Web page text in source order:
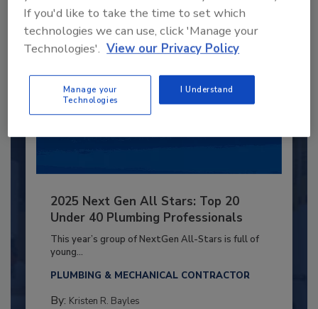
2025 Next Gen All Stars: Top 20
Under 40 Plumbing Professionals
This year’s group of NextGen All-Stars is full of
young...
PLUMBING & MECHANICAL CONTRACTOR
By: Kristen R. Bayles
If you'd like to take the time to set which
technologies we can use, click 'Manage your
Technologies'. View our Privacy Policy
Manage your
Technologies
I Understand